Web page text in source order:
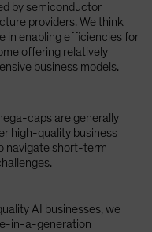
by semiconductor
providers. We think
in enabling efficiencies for
offering relatively
business models.
caps are generally
high-quality business
navigate short-term
AI businesses, we
in-a-generation